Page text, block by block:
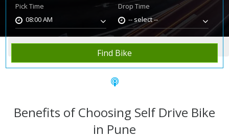
Pick Time
08:00 AM
Drop Time
-- select --
Find Bike
Home Rent Bike Pune
Benefits of Choosing Self Drive Bike
in Pune